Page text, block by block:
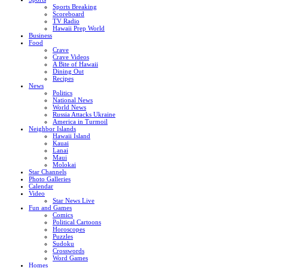
Sports Breaking
Scoreboard
TV Radio
Hawaii Prep World
Business
Food
Crave
Crave Videos
A Bite of Hawaii
Dining Out
Recipes
News
Politics
National News
World News
Russia Attacks Ukraine
America in Turmoil
Neighbor Islands
Hawaii Island
Kauai
Lanai
Maui
Molokai
Star Channels
Photo Galleries
Calendar
Video
Star News Live
Fun and Games
Comics
Political Cartoons
Horoscopes
Puzzles
Sudoku
Crosswords
Word Games
Homes